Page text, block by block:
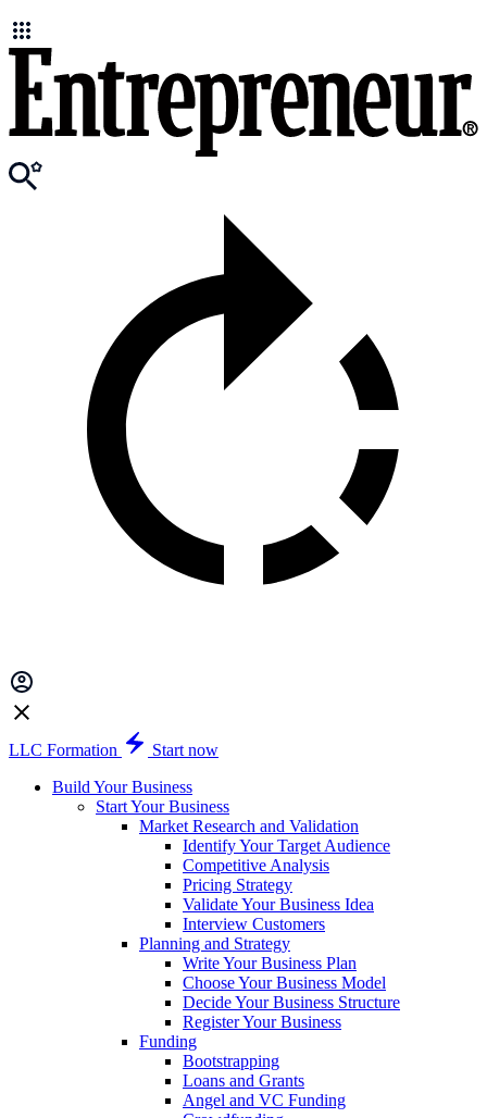
LLC Formation
Start now
Build Your Business
Start Your Business
Market Research and Validation
Identify Your Target Audience
Competitive Analysis
Pricing Strategy
Validate Your Business Idea
Interview Customers
Planning and Strategy
Write Your Business Plan
Choose Your Business Model
Decide Your Business Structure
Register Your Business
Funding
Bootstrapping
Loans and Grants
Angel and VC Funding